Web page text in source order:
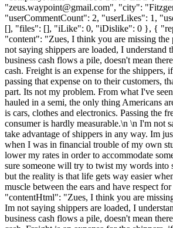
"zeus.waypoint@gmail.com", "city":
"userCommentCount": 2, "userLikes": 1,
[], "files": [], "iLike": 0, "iDislike": 0 }, {
"content": "Zues, I think you are missing
not saying shippers are loaded, I understand
business cash flows a pile, doesn't mean
cash. Freight is an expense for the shippers,
passing that expense on to their customers,
part. Its not my problem. From what I've
hauled in a semi, the only thing Americans
is cars, clothes and electronics. Passing the
consumer is hardly measurable.\n \n I'm not
take advantage of shippers in any way. Im
when I was in financial trouble of my own
lower my rates in order to accommodate
sure someone will try to twist my words into
but the reality is that life gets way easier
muscle between the ears and have respect
"contentHtml": "Zues, I think you are
Im not saying shippers are loaded, I
business cash flows a pile, doesn't mean